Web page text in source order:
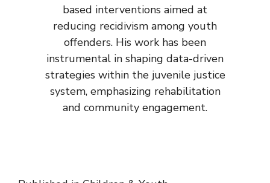
based interventions aimed at
reducing recidivism among youth
offenders. His work has been
instrumental in shaping data-driven
strategies within the juvenile justice
system, emphasizing rehabilitation
and community engagement.